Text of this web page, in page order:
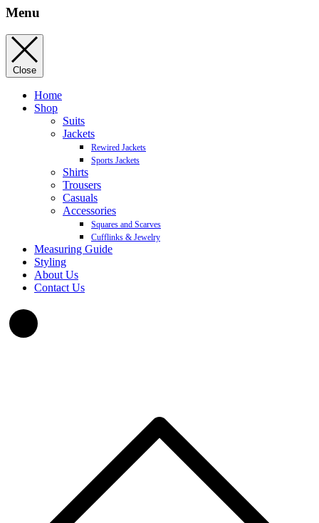
Menu
Close
Home
Shop
Suits
Jackets
Rewired Jackets
Sports Jackets
Shirts
Trousers
Casuals
Accessories
Squares and Scarves
Cufflinks & Jewelry
Measuring Guide
Styling
About Us
Contact Us